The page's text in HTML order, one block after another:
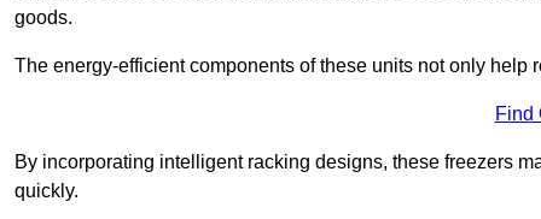
goods.
The energy-efficient components of these units not only
Find
By incorporating intelligent racking designs, these freezers
quickly.